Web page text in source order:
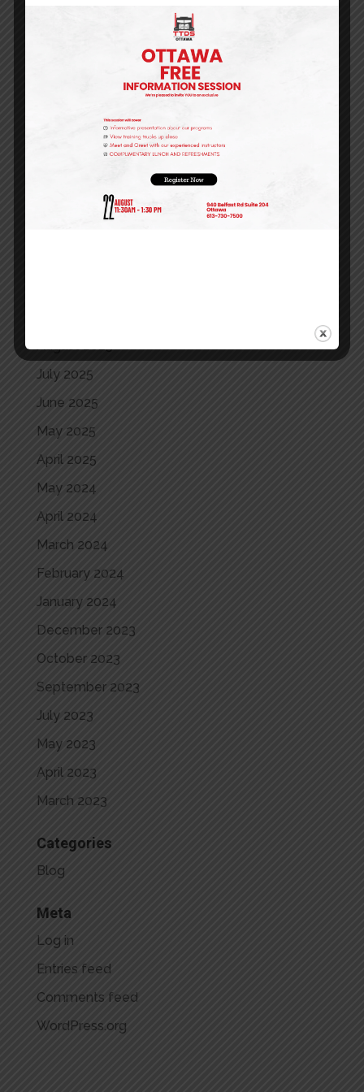
Recent Comments
August 2026
March 2026
August 2025
July 2025
June 2025
May 2025
April 2025
May 2024
April 2024
March 2024
February 2024
January 2024
December 2023
October 2023
September 2023
July 2023
May 2023
April 2023
March 2023
Categories
Blog
Meta
Log in
Entries feed
Comments feed
WordPress.org